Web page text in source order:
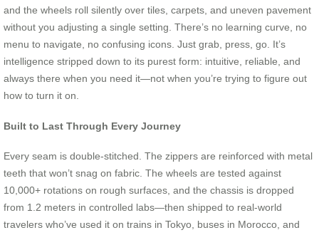
and the wheels roll silently over tiles, carpets, and uneven pavement
without you adjusting a single setting. There’s no learning curve, no
menu to navigate, no confusing icons. Just grab, press, go. It’s
intelligence stripped down to its purest form: intuitive, reliable, and
always there when you need it—not when you’re trying to figure out
how to turn it on.
Built to Last Through Every Journey
Every seam is double-stitched. The zippers are reinforced with metal
teeth that won’t snag on fabric. The wheels are tested against
10,000+ rotations on rough surfaces, and the chassis is dropped
from 1.2 meters in controlled labs—then shipped to real-world
travelers who’ve used it on trains in Tokyo, buses in Morocco, and